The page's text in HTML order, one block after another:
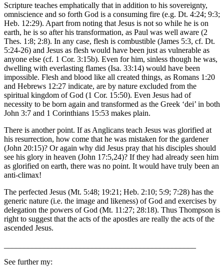
Scripture teaches emphatically that in addition to his sovereignty,
omniscience and so forth God is a consuming fire (e.g. Dt. 4:24; 9:3;
Heb. 12:29). Apart from noting that Jesus is not so while he is on
earth, he is so after his transformation, as Paul was well aware (2
Thes. 1:8; 2:8). In any case, flesh is combustible (James 5:3, cf. Dt.
5:24-26) and Jesus as flesh would have been just as vulnerable as
anyone else (cf. 1 Cor. 3:15b). Even for him, sinless though he was,
dwelling with everlasting flames (Isa. 33:14) would have been
impossible. Flesh and blood like all created things, as Romans 1:20
and Hebrews 12:27 indicate, are by nature excluded from the
spiritual kingdom of God (1 Cor. 15:50). Even Jesus had of
necessity to be born again and transformed as the Greek ‘dei’ in both
John 3:7 and 1 Corinthians 15:53 makes plain.
There is another point. If as Anglicans teach Jesus was glorified at
his resurrection, how come that he was mistaken for the gardener
(John 20:15)? Or again why did Jesus pray that his disciples should
see his glory in heaven (John 17:5,24)? If they had already seen him
as glorified on earth, there was no point. It would have truly been an
anti-climax!
The perfected Jesus (Mt. 5:48; 19:21; Heb. 2:10; 5:9; 7:28) has the
generic nature (i.e. the image and likeness) of God and exercises by
delegation the powers of God (Mt. 11:27; 28:18). Thus Thompson is
right to suggest that the acts of the apostles are really the acts of the
ascended Jesus.
See further my: